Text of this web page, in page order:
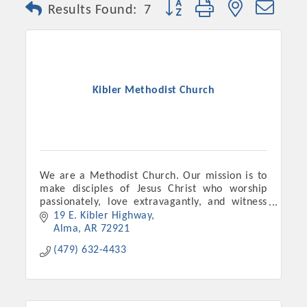
Platinum Investors
Results Found: 7 Button group with nested
Kibler Methodist Church
We are a Methodist Church. Our mission is to
make disciples of Jesus Christ who worship
passionately, love extravagantly, and witness
boldly.
19 E. Kibler Highway
Alma
AR 72921
(479) 632-4433